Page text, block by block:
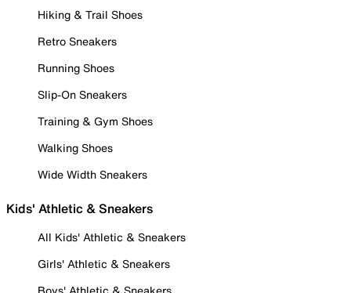
Hiking & Trail Shoes
Retro Sneakers
Running Shoes
Slip-On Sneakers
Training & Gym Shoes
Walking Shoes
Wide Width Sneakers
Kids' Athletic & Sneakers
All Kids' Athletic & Sneakers
Girls' Athletic & Sneakers